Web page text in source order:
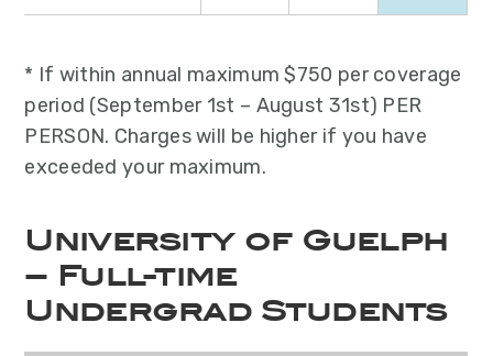
* If within annual maximum $750 per coverage
period (September 1st – August 31st) PER
PERSON. Charges will be higher if you have
exceeded your maximum.
University of Guelph
– Full-time
Undergrad Students